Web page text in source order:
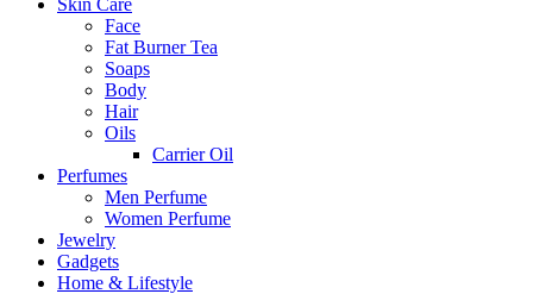
Skin Care
Face
Fat Burner Tea
Soaps
Body
Hair
Oils
Carrier Oil
Perfumes
Men Perfume
Women Perfume
Jewelry
Gadgets
Home & Lifestyle